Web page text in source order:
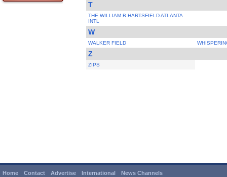
T
THE WILLIAM B HARTSFIELD ATLANTA
INTL
W
WALKER FIELD
Z
ZIPS
Home Contact Advertise International News Channels